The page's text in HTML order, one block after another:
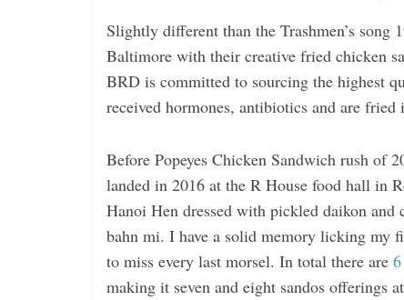
e
v
e
r
t
h
i
n
g
Slightly different than the Trashmen’s song
Baltimore with their creative fried chicken
BRD is committed to sourcing the highest
received hormones, antibiotics and are fried
Before Popeyes Chicken Sandwich rush of
landed in 2016 at the R House food hall in
Hanoi Hen dressed with pickled daikon
bahn mi. I have a solid memory licking my
to miss every last morsel. In total there are
making it seven and eight sandos offerings